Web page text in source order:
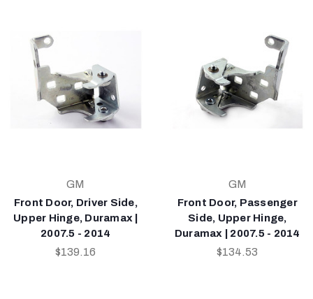
GM
Front Door, Driver Side,
Upper Hinge, Duramax |
2007.5 - 2014
$139.16
GM
Front Door, Passenger
Side, Upper Hinge,
Duramax | 2007.5 - 2014
$134.53